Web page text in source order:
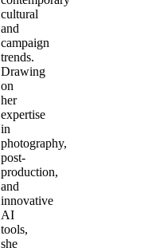
cultural
and
campaign
trends.
Drawing
on
her
expertise
in
photography,
post-
production,
and
innovative
AI
tools,
she